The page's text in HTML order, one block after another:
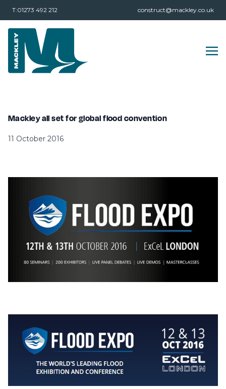
T:01273 492 212 construct@mackley.co.uk
Mackley all set for global flood convention
11 October 2016